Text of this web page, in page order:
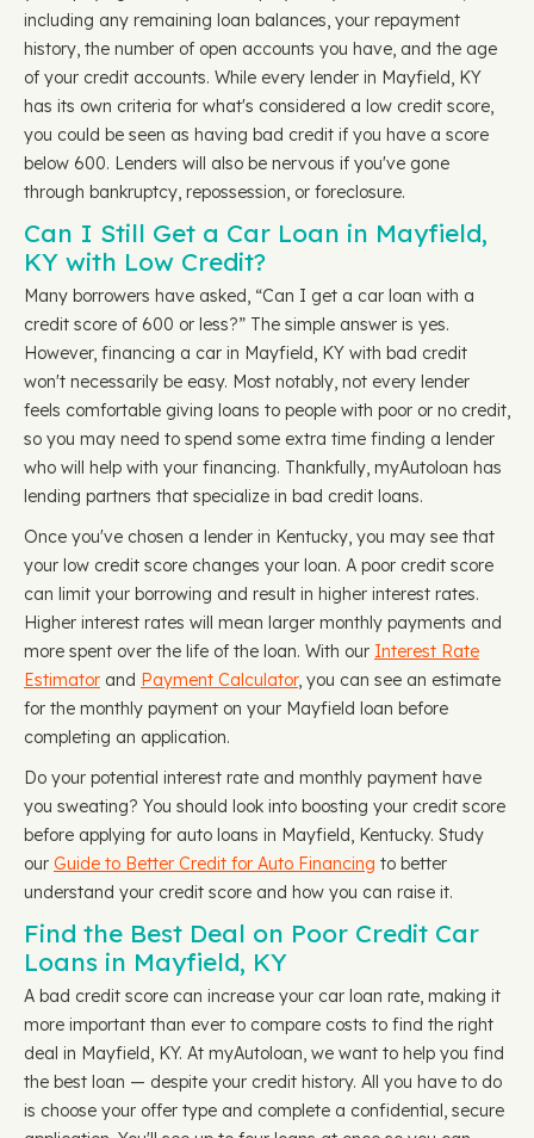
including any remaining loan balances, your repayment
history, the number of open accounts you have, and the age
of your credit accounts. While every lender in Mayfield, KY
has its own criteria for what's considered a low credit score,
you could be seen as having bad credit if you have a score
below 600. Lenders will also be nervous if you've gone
through bankruptcy, repossession, or foreclosure.
Can I Still Get a Car Loan in Mayfield,
KY with Low Credit?
Many borrowers have asked, “Can I get a car loan with a
credit score of 600 or less?” The simple answer is yes.
However, financing a car in Mayfield, KY with bad credit
won't necessarily be easy. Most notably, not every lender
feels comfortable giving loans to people with poor or no credit,
so you may need to spend some extra time finding a lender
who will help with your financing. Thankfully, myAutoloan has
lending partners that specialize in bad credit loans.
Once you've chosen a lender in Kentucky, you may see that
your low credit score changes your loan. A poor credit score
can limit your borrowing and result in higher interest rates.
Higher interest rates will mean larger monthly payments and
more spent over the life of the loan. With our Interest Rate
Estimator and Payment Calculator, you can see an estimate
for the monthly payment on your Mayfield loan before
completing an application.
Do your potential interest rate and monthly payment have
you sweating? You should look into boosting your credit score
before applying for auto loans in Mayfield, Kentucky. Study
our Guide to Better Credit for Auto Financing to better
understand your credit score and how you can raise it.
Find the Best Deal on Poor Credit Car
Loans in Mayfield, KY
A bad credit score can increase your car loan rate, making it
more important than ever to compare costs to find the right
deal in Mayfield, KY. At myAutoloan, we want to help you find
the best loan — despite your credit history. All you have to do
is choose your offer type and complete a confidential, secure